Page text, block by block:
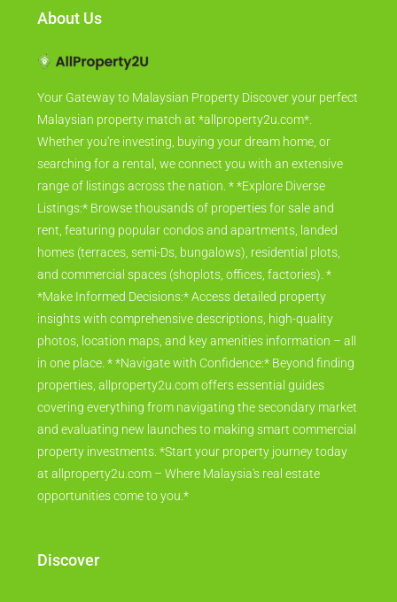
About Us
Your Gateway to Malaysian Property Discover your perfect
Malaysian property match at *allproperty2u.com*.
Whether you're investing, buying your dream home, or
searching for a rental, we connect you with an extensive
range of listings across the nation. * *Explore Diverse
Listings:* Browse thousands of properties for sale and
rent, featuring popular condos and apartments, landed
homes (terraces, semi-Ds, bungalows), residential plots,
and commercial spaces (shoplots, offices, factories). *
*Make Informed Decisions:* Access detailed property
insights with comprehensive descriptions, high-quality
photos, location maps, and key amenities information – all
in one place. * *Navigate with Confidence:* Beyond finding
properties, allproperty2u.com offers essential guides
covering everything from navigating the secondary market
and evaluating new launches to making smart commercial
property investments. *Start your property journey today
at allproperty2u.com – Where Malaysia's real estate
opportunities come to you.*
Discover